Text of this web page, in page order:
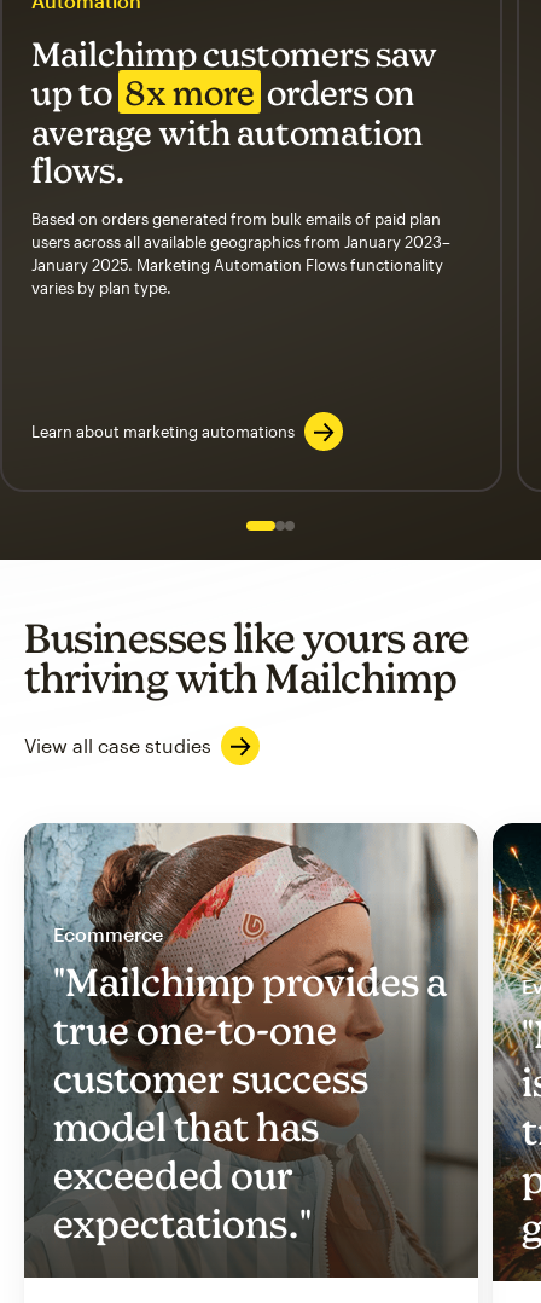
Mailchimp customers saw
up to 8x more orders on
average with automation
flows.
Based on orders generated from bulk emails of paid plan
users across all available geographics from January 2023–
January 2025. Marketing Automation Flows functionality
varies by plan type.
Learn about marketing automations
Slide 1 of 3
Go to slide 2 of 3
Go to slide 3 of 3
Businesses like yours are
thriving with Mailchimp
View all case studies
Ecommerce
"Mailchimp provides a
true one-to-one
customer success
model that has
exceeded our
expectations."